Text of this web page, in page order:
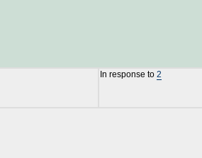
In response to 2